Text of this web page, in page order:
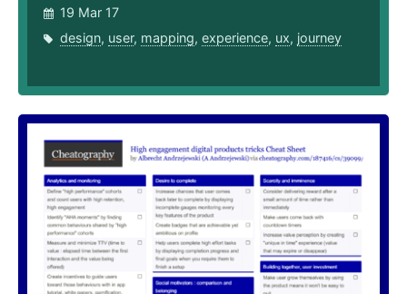
19 Mar 17
design, user, mapping, experience, ux, journey